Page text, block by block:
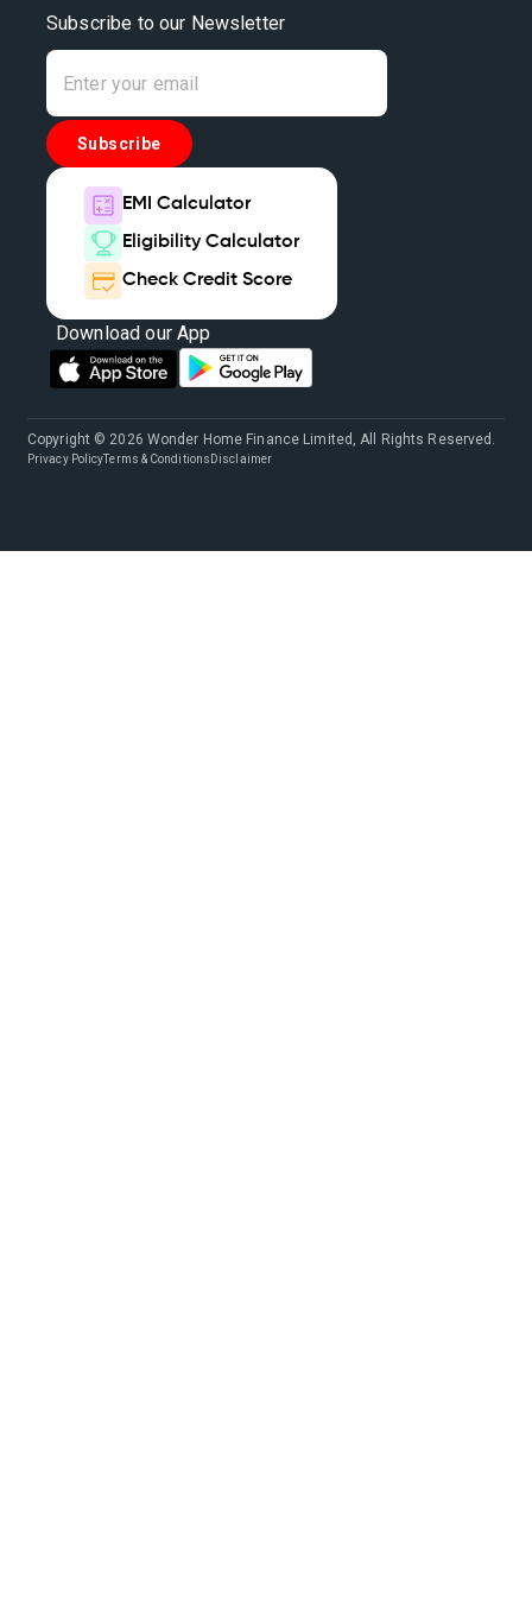
Subscribe to our Newsletter
Subscribe
EMI Calculator
Eligibility Calculator
Check Credit Score
Download our App
Copyright © 2026 Wonder Home Finance Limited, All Rights Reserved.
Privacy PolicyTerms & Conditions Disclaimer